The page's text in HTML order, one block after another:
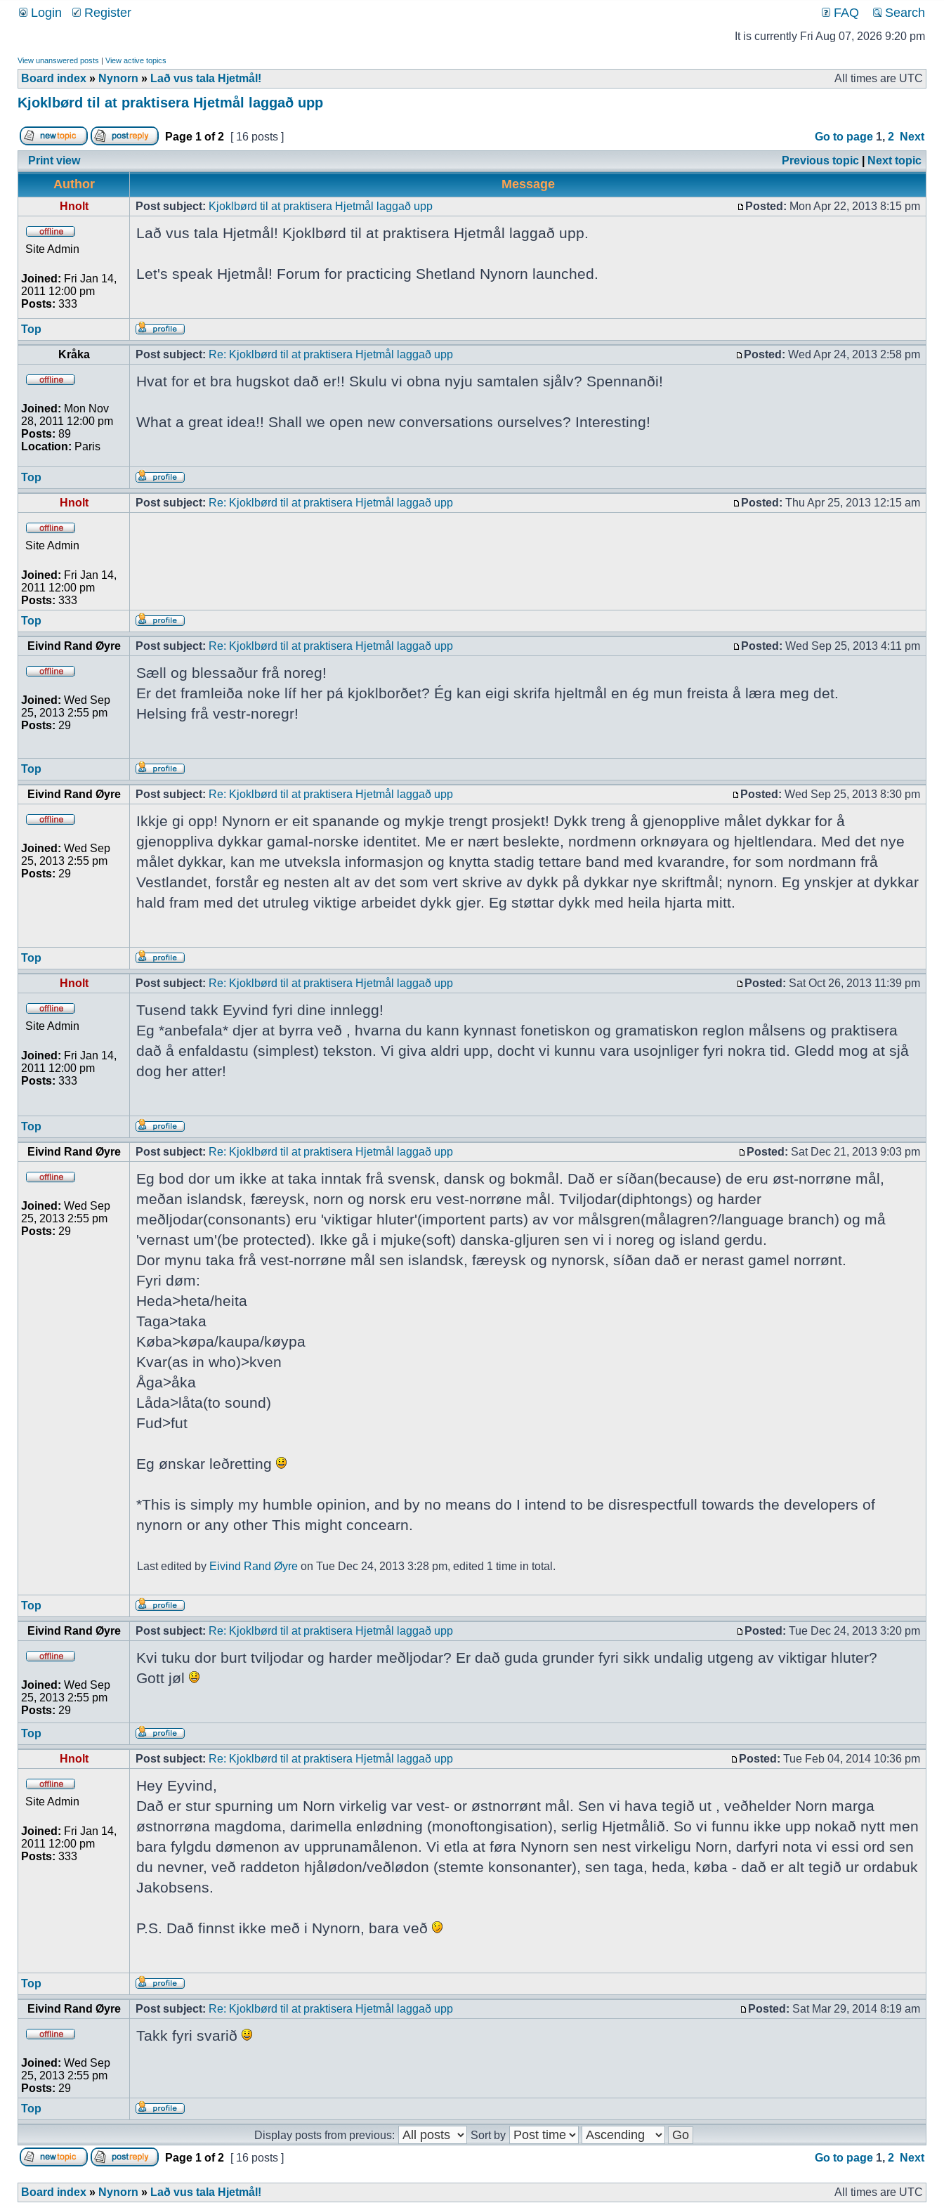
Login Register FAQ Search
It is currently Fri Aug 07, 2026 9:20 pm
View unanswered posts | View active topics
Board index » Nynorn » Lað vus tala Hjetmål! All times are UTC
Kjoklbørd til at praktisera Hjetmål laggað upp
Page 1 of2 [ 16 posts ] Go to page 1, 2
Next
Print view
Previous topic Next topic
Author Message
Hnolt Post subject: Kjoklbørd til at praktisera Hjetmål laggað upp Posted: Mon Apr 22, 2013 8:15 pm
Site Admin
Joined: Fri Jan 14,
2011 12:00 pm
Posts: 333
Lað vus tala Hjetmål! Kjoklbørd til at praktisera Hjetmål laggað upp.
Let's speak Hjetmål! Forum for practicing Shetland Nynorn launched.
Top
Kråka Post subject: Re: Kjoklbørd til at praktisera Hjetmål laggað upp Posted: Wed Apr 24, 2013 2:58 pm
Joined: Mon Nov
28, 2011 12:00 pm
Posts: 89
Location: Paris
Hvat for et bra hugskot dað er!! Skulu vi obna nyju samtalen sjålv? Spennanði!
What a great idea!! Shall we open new conversations ourselves? Interesting!
Top
Hnolt Post subject: Re: Kjoklbørd til at praktisera Hjetmål laggað upp Posted: Thu Apr 25, 2013 12:15 am
Site Admin
Joined: Fri Jan 14,
2011 12:00 pm
Posts: 333
Top
Eivind Rand Øyre Post subject: Re: Kjoklbørd til at praktisera Hjetmål laggað upp Posted: Wed Sep 25, 2013 4:11 pm
Joined: Wed Sep
25, 2013 2:55 pm
Posts: 29
Sæll og blessaður frå noreg!
Er det framleiða noke líf her pá kjoklborðet? Ég kan eigi skrifa hjeltmål en ég mun freista å læra meg det.
Helsing frå vestr-noregr!
Top
Eivind Rand Øyre Post subject: Re: Kjoklbørd til at praktisera Hjetmål laggað upp Posted: Wed Sep 25, 2013 8:30 pm
Joined: Wed Sep
25, 2013 2:55 pm
Posts: 29
Ikkje gi opp! Nynorn er eit spanande og mykje trengt prosjekt! Dykk treng å gjenopplive målet dykkar for å
gjenoppliva dykkar gamal-norske identitet. Me er nært beslekte, nordmenn orknøyara og hjeltlendara. Med det nye
målet dykkar, kan me utveksla informasjon og knytta stadig tettare band med kvarandre, for som nordmann frå
Vestlandet, forstår eg nesten alt av det som vert skrive av dykk på dykkar nye skriftmål; nynorn. Eg ynskjer at dykkar
hald fram med det utruleg viktige arbeidet dykk gjer. Eg støttar dykk med heila hjarta mitt.
Top
Hnolt Post subject: Re: Kjoklbørd til at praktisera Hjetmål laggað upp Posted: Sat Oct 26, 2013 11:39 pm
Site Admin
Joined: Fri Jan 14,
2011 12:00 pm
Posts: 333
Tusend takk Eyvind fyri dine innlegg!
Eg *anbefala* djer at byrra veð , hvarna du kann kynnast fonetiskon og gramatiskon reglon målsens og praktisera
dað å enfaldastu (simplest) tekston. Vi giva aldri upp, docht vi kunnu vara usojnliger fyri nokra tid. Gledd mog at sjå
dog her atter!
Top
Eivind Rand Øyre Post subject: Re: Kjoklbørd til at praktisera Hjetmål laggað upp Posted: Sat Dec 21, 2013 9:03 pm
Joined: Wed Sep
25, 2013 2:55 pm
Posts: 29
Eg bod dor um ikke at taka inntak frå svensk, dansk og bokmål. Dað er síðan(because) de eru øst-norrøne mål,
meðan islandsk, færeysk, norn og norsk eru vest-norrøne mål. Tviljodar(diphtongs) og harder
meðljodar(consonants) eru 'viktigar hluter'(importent parts) av vor målsgren(målagren?/language branch) og må
'vernast um'(be protected). Ikke gå i mjuke(soft) danska-gljuren sen vi i noreg og island gerdu.
Dor mynu taka frå vest-norrøne mål sen islandsk, færeysk og nynorsk, síðan dað er nerast gamel norrønt.
Fyri døm:
Heda>heta/heita
Taga>taka
Køba>køpa/kaupa/køypa
Kvar(as in who)>kven
Åga>åka
Låda>låta(to sound)
Fud>fut
Eg ønskar leðretting
*This is simply my humble opinion, and by no means do I intend to be disrespectfull towards the developers of
nynorn or any other This might concearn.
Last edited by Eivind Rand Øyre on Tue Dec 24, 2013 3:28 pm, edited 1 time in total.
Top
Eivind Rand Øyre Post subject: Re: Kjoklbørd til at praktisera Hjetmål laggað upp Posted: Tue Dec 24, 2013 3:20 pm
Joined: Wed Sep
25, 2013 2:55 pm
Posts: 29
Kvi tuku dor burt tviljodar og harder meðljodar? Er dað guda grunder fyri sikk undalig utgeng av viktigar hluter?
Gott jøl
Top
Hnolt Post subject: Re: Kjoklbørd til at praktisera Hjetmål laggað upp Posted: Tue Feb 04, 2014 10:36 pm
Site Admin
Joined: Fri Jan 14,
2011 12:00 pm
Posts: 333
Hey Eyvind,
Dað er stur spurning um Norn virkelig var vest- or østnorrønt mål. Sen vi hava tegið ut , veðhelder Norn marga
østnorrøna magdoma, darimella enlødning (monoftongisation), serlig Hjetmålið. So vi funnu ikke upp nokað nytt men
bara fylgdu dømenon av upprunamålenon. Vi etla at føra Nynorn sen nest virkeligu Norn, darfyri nota vi essi ord sen
du nevner, veð raddeton hjålødon/veðlødon (stemte konsonanter), sen taga, heda, køba - dað er alt tegið ur ordabuk
Jakobsens.
P.S. Dað finnst ikke með i Nynorn, bara veð
Top
Eivind Rand Øyre Post subject: Re: Kjoklbørd til at praktisera Hjetmål laggað upp Posted: Sat Mar 29, 2014 8:19 am
Joined: Wed Sep
25, 2013 2:55 pm
Posts: 29
Takk fyri svarið
Top
Display posts from previous:
Sort by
Page 1 of2 [ 16 posts ] Go to page 1, 2 Next
Board index » Nynorn » Lað vus tala Hjetmål! All times are UTC